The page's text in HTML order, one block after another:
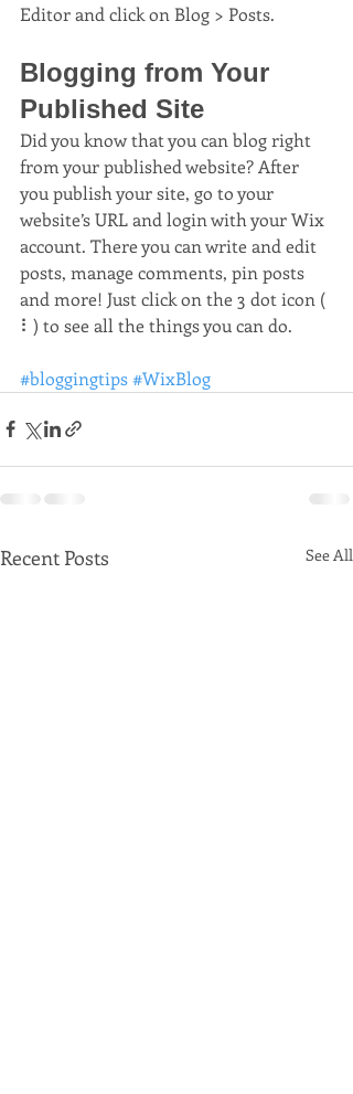
Editor and click on Blog > Posts.
Blogging from Your
Published Site
Did you know that you can blog right
from your published website? After
you publish your site, go to your
website’s URL and login with your Wix
account. There you can write and edit
posts, manage comments, pin posts
and more! Just click on the 3 dot icon (
⠇) to see all the things you can do.
#bloggingtips#WixBlog
Recent Posts See All